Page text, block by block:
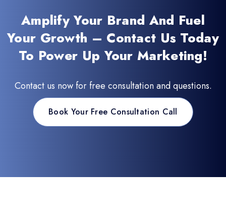
Amplify Your Brand And Fuel
Your Growth – Contact Us Today
To Power Up Your Marketing!
Contact us now for free consultation and questions.
Book Your Free Consultation Call